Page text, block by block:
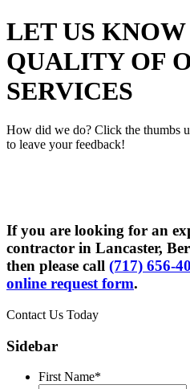
LET US
QUALITY OF
SERVICES
How did we do? Click the thumbs
to leave your feedback!
If you are looking for an
contractor in Lancaster,
then please call (717) 656-
online request form.
Contact Us Today
Sidebar
First Name*